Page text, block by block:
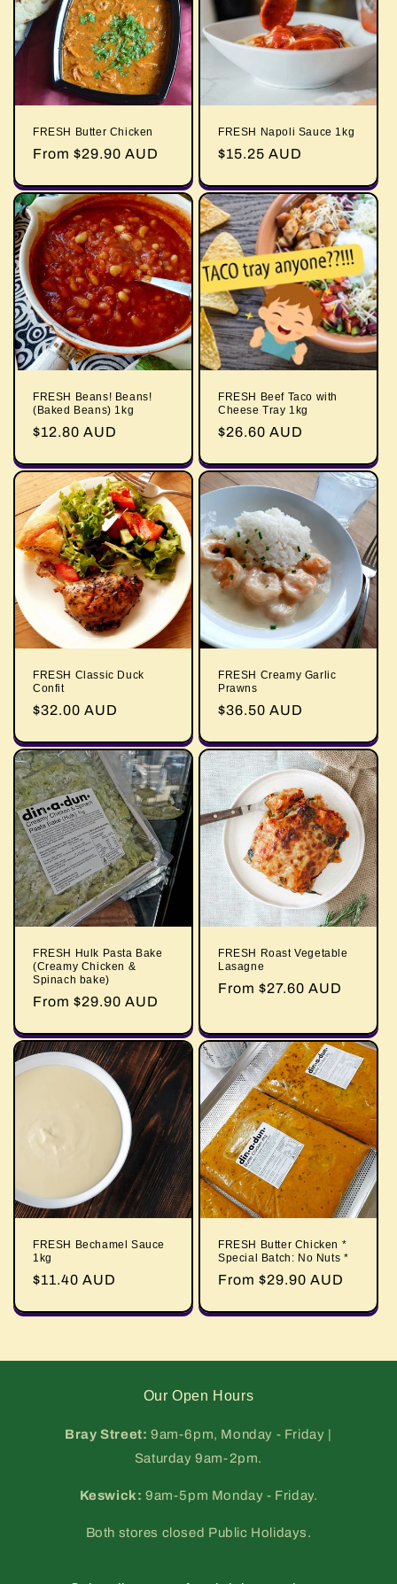
FRESH Butter Chicken
Regular
From $29.90 AUD
FRESH Napoli Sauce 1kg
Regular
$15.25 AUD
FRESH Beans! Beans!
(Baked Beans) 1kg
Regular
$12.80 AUD
FRESH Beef Taco with
Cheese Tray 1kg
Regular
$26.60 AUD
FRESH Classic Duck
Confit
Regular
$32.00 AUD
FRESH Creamy Garlic
Prawns
Regular
$36.50 AUD
FRESH Hulk Pasta Bake
(Creamy Chicken &
Spinach bake)
Regular
From $29.90 AUD
FRESH Roast Vegetable
Lasagne
Regular
From $27.60 AUD
FRESH Bechamel Sauce
1kg
Regular
$11.40 AUD
FRESH Butter Chicken *
Special Batch: No Nuts *
Regular
From $29.90 AUD
Our Open Hours
Bray Street:9am-6pm, Monday - Friday |
Saturday 9am-2pm.
Keswick: 9am-5pm Monday - Friday.
Both stores closed Public Holidays.